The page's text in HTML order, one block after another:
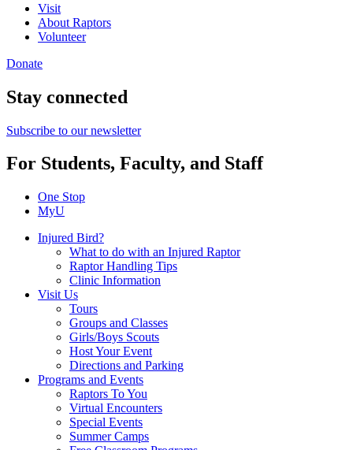
Visit
About Raptors
Volunteer
Donate
Stay connected
Subscribe to our newsletter
For Students, Faculty, and Staff
One Stop
MyU
Injured Bird?
What to do with an Injured Raptor
Raptor Handling Tips
Clinic Information
Visit Us
Tours
Groups and Classes
Girls/Boys Scouts
Host Your Event
Directions and Parking
Programs and Events
Raptors To You
Virtual Encounters
Special Events
Summer Camps